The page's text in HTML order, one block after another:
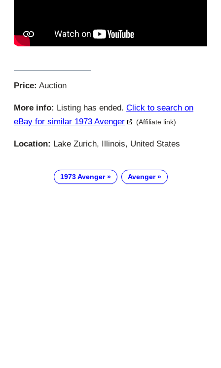
Price: Auction
More info: Listing has ended. Click to search on
eBay for similar 1973 Avenger
(Affiliate link)
Location: Lake Zurich, Illinois, United States
1973 Avenger Avenger